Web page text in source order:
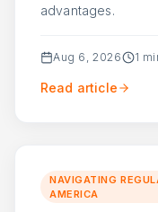
advantages.
Aug 6, 2026 1
Read article
NAVIGATING
AMERICA